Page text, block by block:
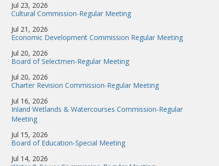
Jul 23, 2026
Cultural Commission-Regular Meeting
Jul 21, 2026
Economic Development Commission Regular Meeting
Jul 20, 2026
Board of Selectmen-Regular Meeting
Jul 20, 2026
Charter Revision Commission-Regular Meeting
Jul 16, 2026
Inland Wetlands & Watercourses Commission-Regular
Meeting
Jul 15, 2026
Board of Education-Special Meeting
Jul 14, 2026